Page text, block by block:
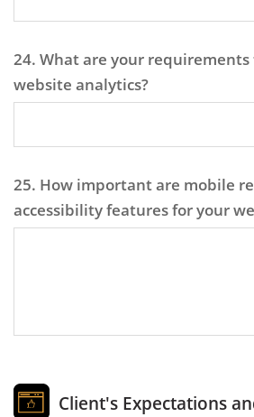
24. What are your requirements
website analytics?
25. How important are mobile
accessibility features for your
Client's Expectations